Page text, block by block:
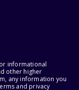
informational
other higher
any information you
and privacy